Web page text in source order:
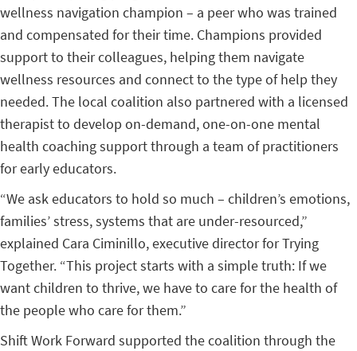
wellness navigation champion – a peer who was trained
and compensated for their time. Champions provided
support to their colleagues, helping them navigate
wellness resources and connect to the type of help they
needed. The local coalition also partnered with a licensed
therapist to develop on-demand, one-on-one mental
health coaching support through a team of practitioners
for early educators.
“We ask educators to hold so much – children’s emotions,
families’ stress, systems that are under-resourced,”
explained Cara Ciminillo, executive director for Trying
Together. “This project starts with a simple truth: If we
want children to thrive, we have to care for the health of
the people who care for them.”
Shift Work Forward supported the coalition through the